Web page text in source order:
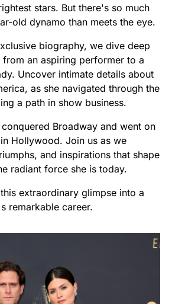
stars. But there's so much
old dynamo than meets the eye.
biography, we dive deep
an aspiring performer to a
Uncover intimate details about
as she navigated through the
a path in show business.
Broadway and went on
Hollywood. Join us as we
and inspirations that shape
radiant force she is today.
extraordinary glimpse into a
remarkable career.